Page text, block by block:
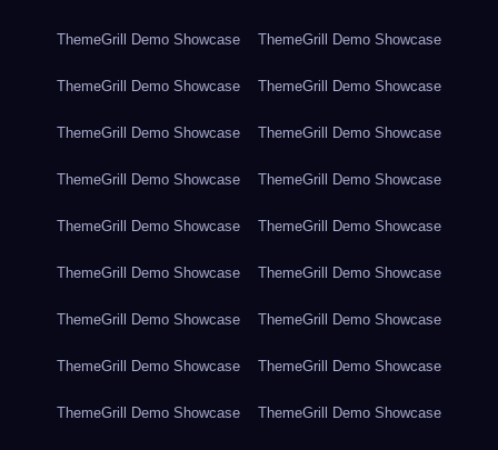
ThemeGrill Demo Showcase ThemeGrill Demo Showcase
ThemeGrill Demo Showcase ThemeGrill Demo Showcase
ThemeGrill Demo Showcase ThemeGrill Demo Showcase
ThemeGrill Demo Showcase ThemeGrill Demo Showcase
ThemeGrill Demo Showcase ThemeGrill Demo Showcase
ThemeGrill Demo Showcase ThemeGrill Demo Showcase
ThemeGrill Demo Showcase ThemeGrill Demo Showcase
ThemeGrill Demo Showcase ThemeGrill Demo Showcase
ThemeGrill Demo Showcase ThemeGrill Demo Showcase